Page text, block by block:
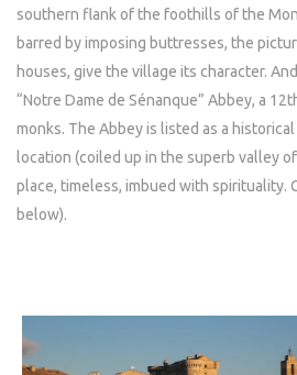
southern flank of the foothills of the
barred by imposing buttresses, the
houses, give the village its character.
“Notre Dame de Sénanque” Abbey, a
monks. The Abbey is listed as a
location (coiled up in the superb valley
place, timeless, imbued with spirituality.
below).